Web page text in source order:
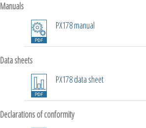
Manuals
PX178 manual
Data sheets
PX178 data sheet
Declarations of conformity